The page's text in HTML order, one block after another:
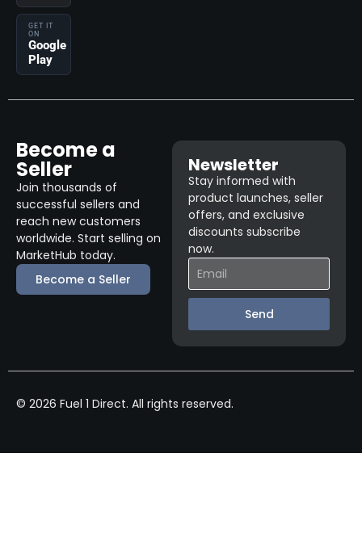
GET IT
ON
Google
Play
Become a
Seller
Join thousands of
successful sellers and
reach new customers
worldwide. Start selling on
MarketHub today.
Become a Seller
Newsletter
Stay informed with
product launches, seller
offers, and exclusive
discounts subscribe
now.
Send
© 2026 Fuel 1 Direct. All rights reserved.